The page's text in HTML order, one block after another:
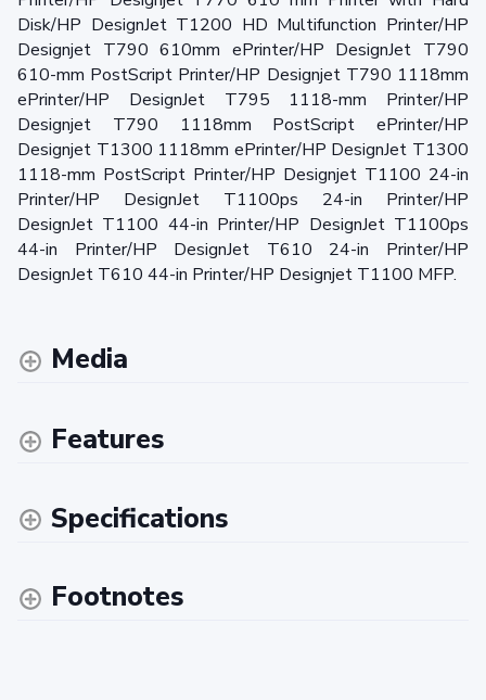
Disk/HP DesignJet T1200 HD Multifunction Printer/HP
Designjet T790 610mm ePrinter/HP DesignJet T790
610-mm PostScript Printer/HP Designjet T790 1118mm
ePrinter/HP DesignJet T795 1118-mm Printer/HP
Designjet T790 1118mm PostScript ePrinter/HP
Designjet T1300 1118mm ePrinter/HP DesignJet T1300
1118-mm PostScript Printer/HP Designjet T1100 24-in
Printer/HP DesignJet T1100ps 24-in Printer/HP
DesignJet T1100 44-in Printer/HP DesignJet T1100ps
44-in Printer/HP DesignJet T610 24-in Printer/HP
DesignJet T610 44-in Printer/HP Designjet T1100 MFP.
Media
Features
Specifications
Footnotes